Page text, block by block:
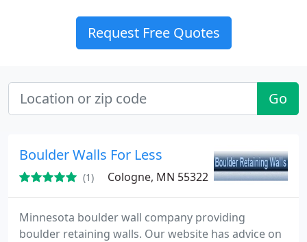
Request Free Quotes
Go
Boulder Walls For Less
(1) Cologne, MN 55322
Minnesota boulder wall company providing
boulder retaining walls. Our website has advice on